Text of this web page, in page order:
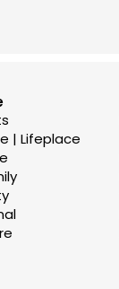
| Lifeplace